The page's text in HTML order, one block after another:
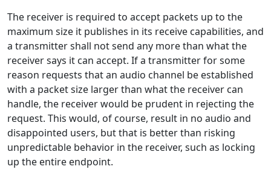
The receiver is required to accept packets up to the
maximum size it publishes in its receive capabilities, and
a transmitter shall not send any more than what the
receiver says it can accept. If a transmitter for some
reason requests that an audio channel be established
with a packet size larger than what the receiver can
handle, the receiver would be prudent in rejecting the
request. This would, of course, result in no audio and
disappointed users, but that is better than risking
unpredictable behavior in the receiver, such as locking
up the entire endpoint.